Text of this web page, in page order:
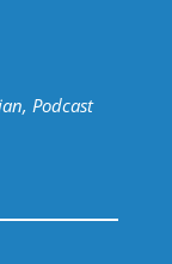
Podcast